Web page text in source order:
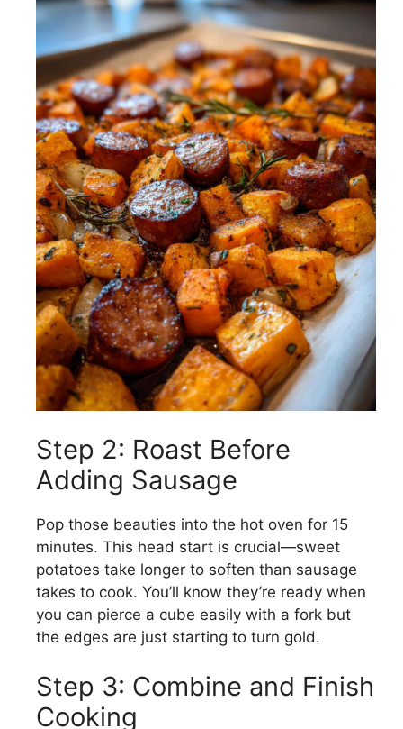
Step 2: Roast Before
Adding Sausage
Pop those beauties into the hot oven for 15
minutes. This head start is crucial—sweet
potatoes take longer to soften than sausage
takes to cook. You’ll know they’re ready when
you can pierce a cube easily with a fork but
the edges are just starting to turn gold.
Step 3: Combine and Finish
Cooking